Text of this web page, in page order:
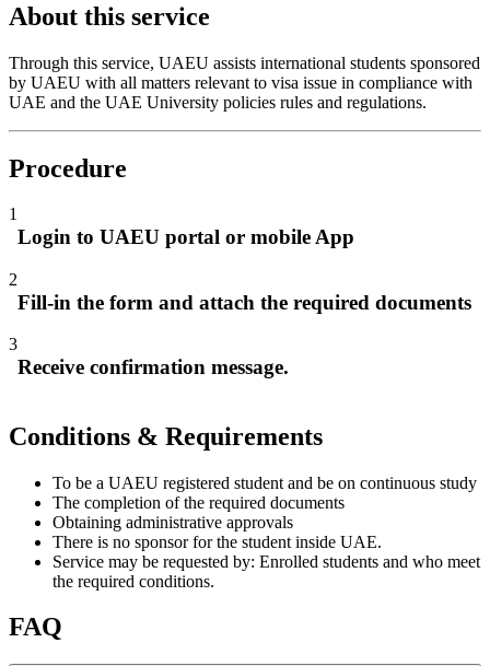
About this service
Through this service, UAEU assists international students sponsored
by UAEU with all matters relevant to visa issue in compliance with
UAE and the UAE University policies rules and regulations.
Procedure
1
Login to UAEU portal or mobile App
2
Fill-in the form and attach the required documents
3
Receive confirmation message.
Conditions & Requirements
To be a UAEU registered student and be on continuous study
The completion of the required documents
Obtaining administrative approvals
There is no sponsor for the student inside UAE.
Service may be requested by: Enrolled students and who meet
the required conditions.
FAQ